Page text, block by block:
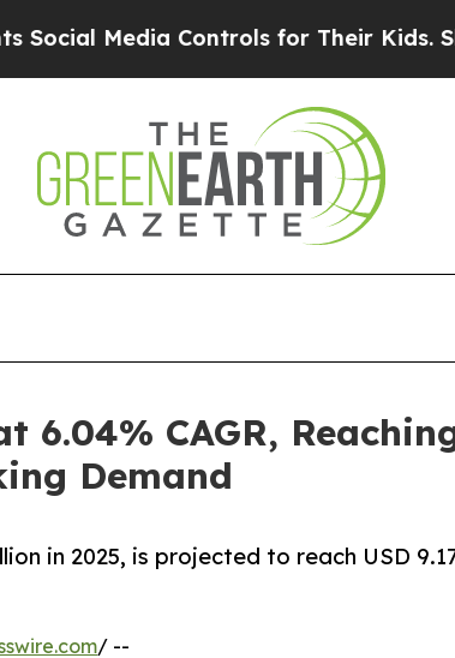
Controls for Their Kids. Should the
CAGR,
Demand
in 2025, is projected to reach USD
/ --